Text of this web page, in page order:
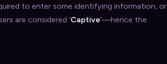
to enter some identifying information, or
are considered ‘Captive’—hence the